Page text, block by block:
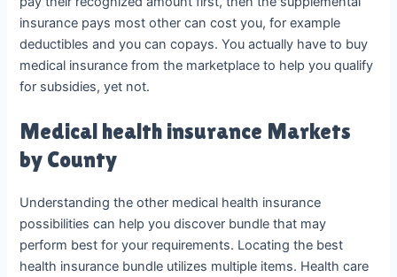
insurance pays most other can cost you, for example
deductibles and you can copays. You actually have to buy
medical insurance from the marketplace to help you qualify
for subsidies, yet not.
Medical health insurance Markets
by County
Understanding the other medical health insurance
possibilities can help you discover bundle that may
perform best for your requirements. Locating the best
health insurance bundle utilizes multiple items. Health care